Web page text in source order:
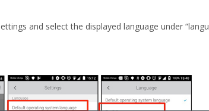
and select the displayed language under